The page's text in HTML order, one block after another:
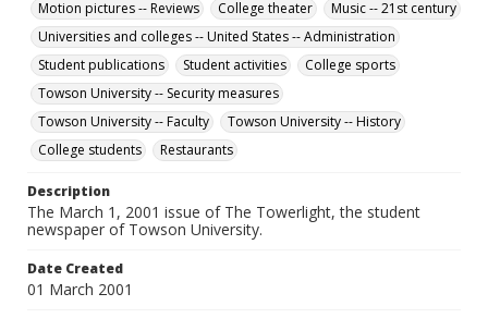
Motion pictures -- Reviews College theater
Music -- 21st century
Universities and colleges -- United States -- Administration
Student publications
Student activities
College sports
Towson University -- Security measures
Towson University -- Faculty
Towson University -- History
College students
Restaurants
Description
The March 1, 2001 issue of The Towerlight, the student
newspaper of Towson University.
Date Created
01 March 2001